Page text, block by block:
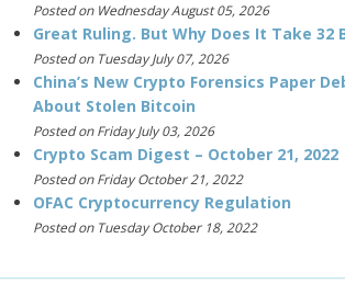
Posted on Wednesday August 05, 2026
Great Ruling. But Why Does It Take 32
Posted on Tuesday July 07, 2026
China’s New Crypto Forensics Paper
About Stolen Bitcoin
Posted on Friday July 03, 2026
Crypto Scam Digest – October 21, 2022
Posted on Friday October 21, 2022
OFAC Cryptocurrency Regulation
Posted on Tuesday October 18, 2022